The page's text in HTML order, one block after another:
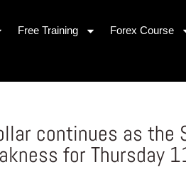
Free Training Forex Course
continues as the
for Thursday